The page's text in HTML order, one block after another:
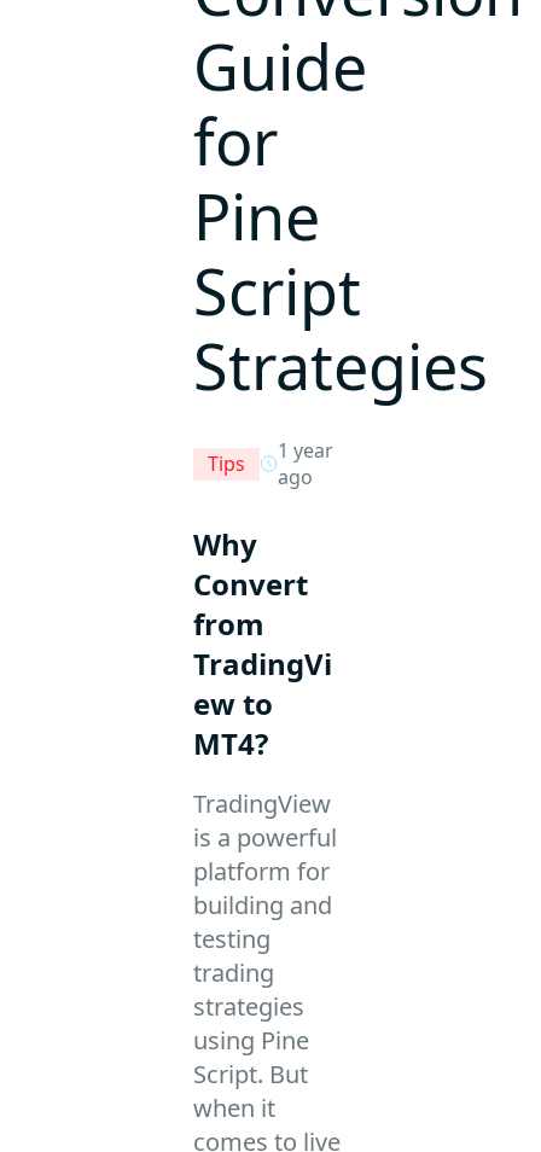
Guide
for
Pine
Script
Strategies
Tips
1 year
ago
Why
Convert
from
TradingVi
ew to
MT4?
TradingView
is a powerful
platform for
building and
testing
trading
strategies
using Pine
Script. But
when it
comes to live